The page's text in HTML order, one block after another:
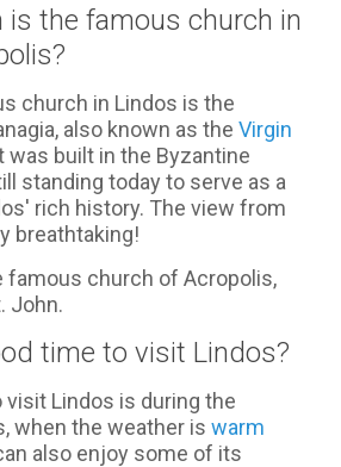
is the famous church in
church in Lindos is the
also known as the Virgin
was built in the Byzantine
standing today to serve as a
rich history. The view from
breathtaking!
famous church of Acropolis,
John.
time to visit Lindos?
Lindos is during the
when the weather is warm
also enjoy some of its